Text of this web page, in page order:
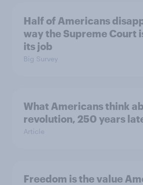
Half of Americans
way the Supreme Court
its job
Big Survey
What Americans think
revolution, 250 years
Article
Freedom is the value